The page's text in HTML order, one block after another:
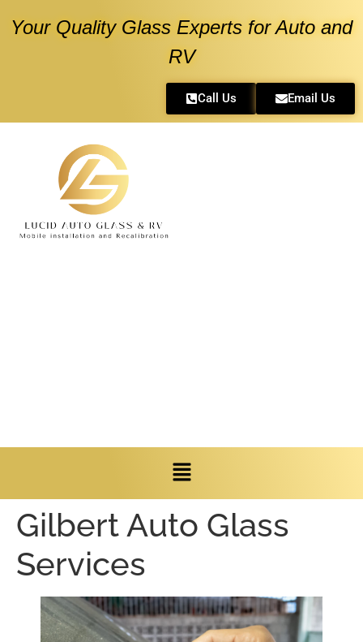
Your Quality Glass Experts for Auto and
RV
Call Us Email Us
Gilbert Auto Glass
Services